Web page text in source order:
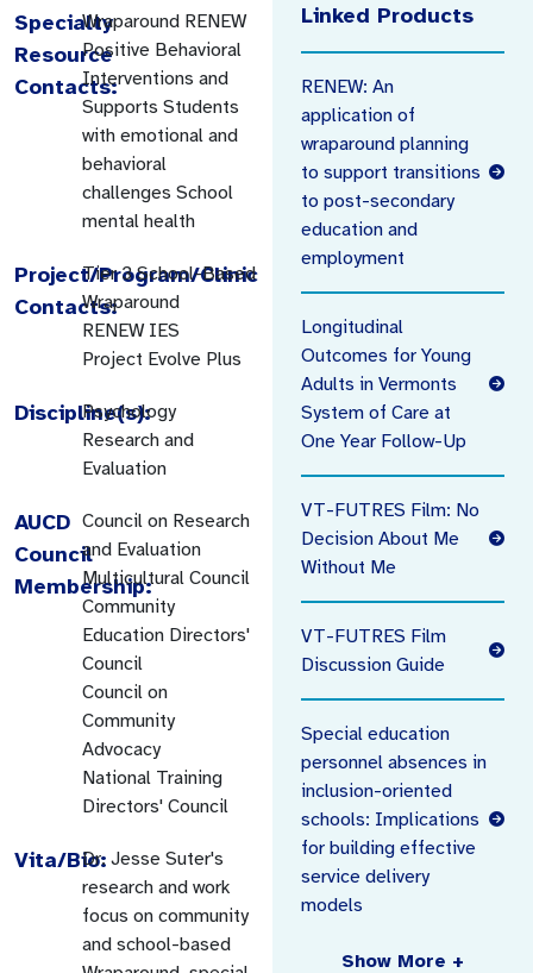
Specialty
Resource
Contacts:
Wraparound RENEW
Positive Behavioral
Interventions and
Supports Students
with emotional and
behavioral
challenges School
mental health
Project/Program/Clinic
Contacts:
Tier 3 School-Based
Wraparound
RENEW IES
Project Evolve Plus
Discipline(s):
Psychology
Research and
Evaluation
AUCD
Council
Membership:
Council on Research
and Evaluation
Multicultural Council
Community
Education Directors'
Council
Council on
Community
Advocacy
National Training
Directors' Council
Vita/Bio:Dr. Jesse Suter's
research and work
focus on community
and school-based
Linked Products
RENEW: An
application of
wraparound planning
to support transitions
to post-secondary
education and
employment
Longitudinal
Outcomes for Young
Adults in Vermonts
System of Care at
One Year Follow-Up
VT-FUTRES Film: No
Decision About Me
Without Me
VT-FUTRES Film
Discussion Guide
Special education
personnel absences in
inclusion-oriented
schools: Implications
for building effective
service delivery
models
Show More +